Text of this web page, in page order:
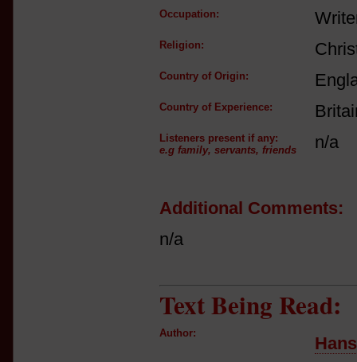
Occupation:
Religion:
Country of Origin:
Country of Experience:
Listeners present if any:
e.g family, servants, friends
n/a
Additional Comments:
n/a
Text Being Read:
Author: